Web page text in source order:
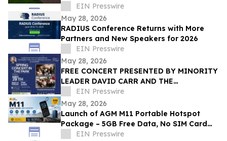
in Just 41 Days
EIN Presswire
May 28, 2026
RADIUS Conference Returns with More
Partners and New Speakers for 2026
EIN Presswire
May 28, 2026
FREE CONCERT PRESENTED BY MINORITY
LEADER DAVID CARR AND THE
FEDERATION OF ITALIAN-AMERICAN
ORGANIZATIONS OF BROOKLYN
EIN Presswire
May 28, 2026
Launch of AGM M11 Portable Hotspot
Package – 5GB Free Data, No SIM Card
NeededEIN Presswire